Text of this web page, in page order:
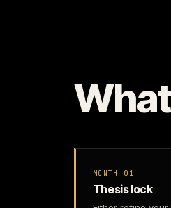
MONTH 01
Thesis lock